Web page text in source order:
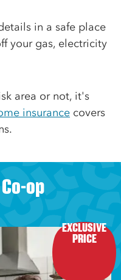
in a safe place
your gas, electricity
area or not, it's
insurance covers
op
EXCLUSIVE
PRICE